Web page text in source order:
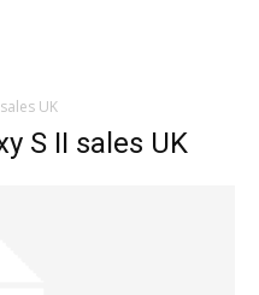
UK
S II sales UK